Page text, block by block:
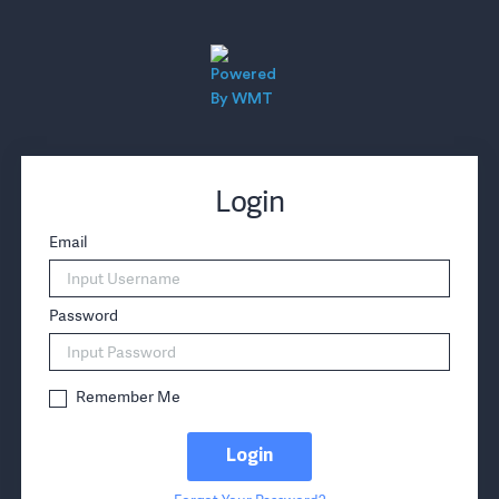
Login
Email
Password
Remember Me
Login